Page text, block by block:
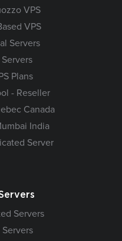
VPS
VPS
Servers
Servers
Plans
- Reseller
Canada
India
Server
Servers
Servers